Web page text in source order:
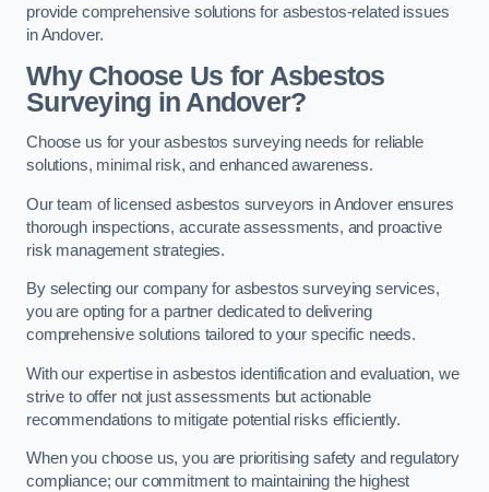
provide comprehensive solutions for asbestos-related issues
in Andover.
Why Choose Us for Asbestos
Surveying in Andover?
Choose us for your asbestos surveying needs for reliable
solutions, minimal risk, and enhanced awareness.
Our team of licensed asbestos surveyors in Andover ensures
thorough inspections, accurate assessments, and proactive
risk management strategies.
By selecting our company for asbestos surveying services,
you are opting for a partner dedicated to delivering
comprehensive solutions tailored to your specific needs.
With our expertise in asbestos identification and evaluation, we
strive to offer not just assessments but actionable
recommendations to mitigate potential risks efficiently.
When you choose us, you are prioritising safety and regulatory
compliance; our commitment to maintaining the highest